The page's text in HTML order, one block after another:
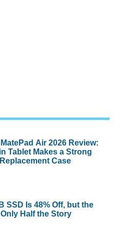
Air 2026 Review:
Tablet Makes a Strong
Case
SSD Is 48% Off, but the
Half the Story